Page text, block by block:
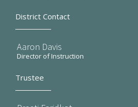
District Contact
Aaron Davis
Director of Instruction
Trustee